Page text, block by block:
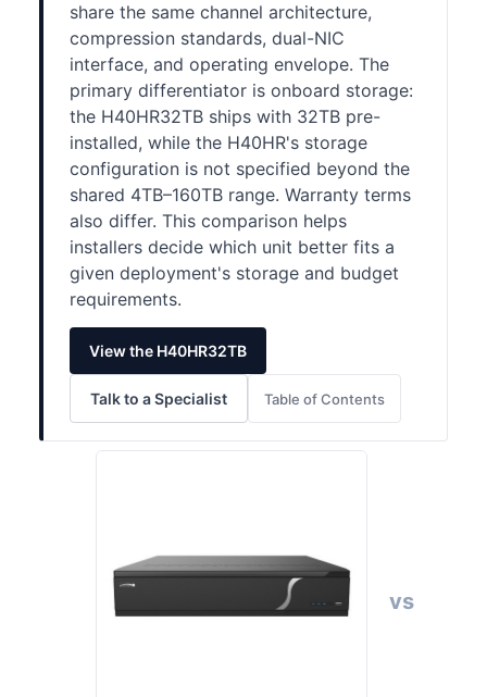
share the same channel architecture,
compression standards, dual-NIC
interface, and operating envelope. The
primary differentiator is onboard storage:
the H40HR32TB ships with 32TB pre-
installed, while the H40HR's storage
configuration is not specified beyond the
shared 4TB–160TB range. Warranty terms
also differ. This comparison helps
installers decide which unit better fits a
given deployment's storage and budget
requirements.
View the H40HR32TB
Talk to a Specialist Table of Contents
vs